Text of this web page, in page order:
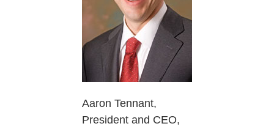
Aaron Tennant,
President and CEO,